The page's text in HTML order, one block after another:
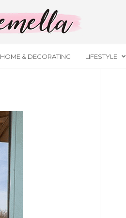
HOME & DECORATING LIFESTYLE